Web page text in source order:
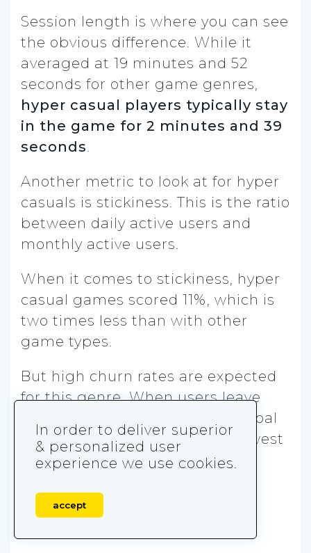
Session length is where you can see
the obvious difference. While it
averaged at 19 minutes and 52
seconds for other game genres,
hyper casual players typically stay
in the game for 2 minutes and 39
seconds.
Another metric to look at for hyper
casuals is stickiness. This is the ratio
between daily active users and
monthly active users.
When it comes to stickiness, hyper
casual games scored 11%, which is
two times less than with other
game types.
But high churn rates are expected
for this genre. When users leave
hyper casual games, the next goal
can be shifting them to the newest
publisher’s game.
In order to deliver superior
& personalized user
experience we use cookies.
accept